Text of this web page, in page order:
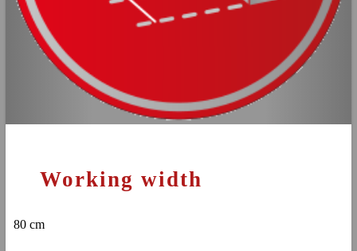
Working width
80 cm